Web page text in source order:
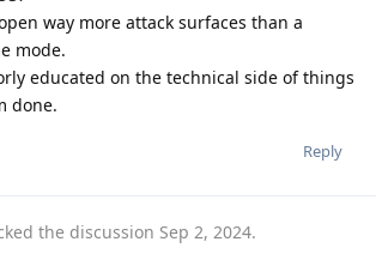
way more attack surfaces than a
mode.
educated on the technical side of things
done.
Reply
the discussion Sep 2, 2024.